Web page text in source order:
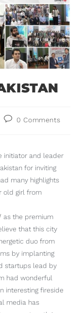
0 Comments
initiator and leader
for inviting
many highlights
old girl from
as the premium
that this city
duo from
by implanting
startups lead by
had wonderful
interesting fireside
media has